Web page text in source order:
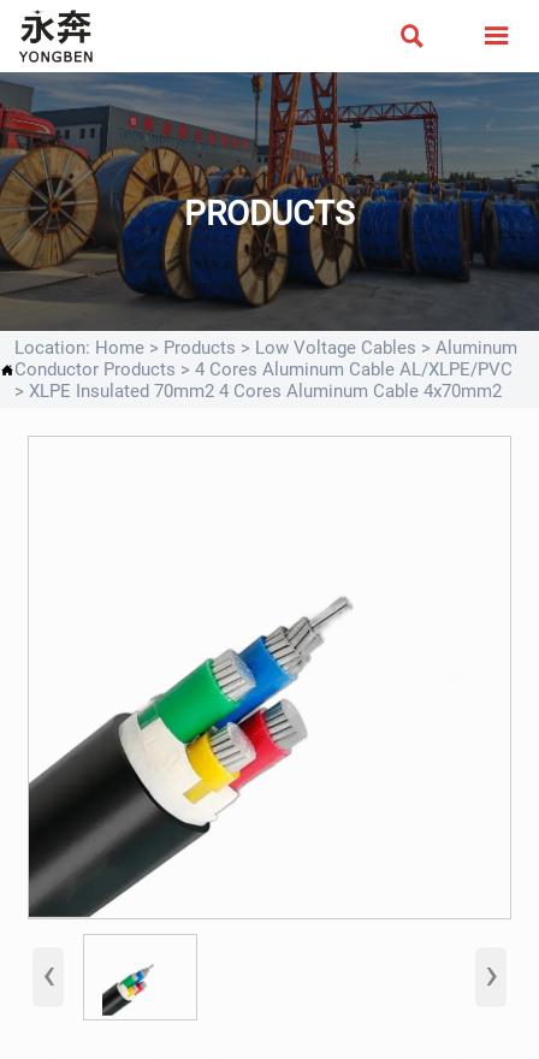
 
PRODUCTS

Location: Home > Products > Low Voltage Cables > Aluminum
Conductor Products > 4 Cores Aluminum Cable AL/XLPE/PVC
> XLPE Insulated 70mm2 4 Cores Aluminum Cable 4x70mm2
‹ ›